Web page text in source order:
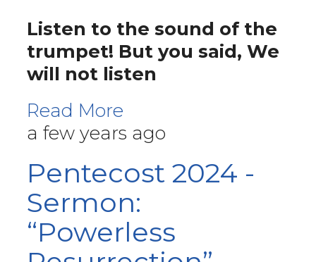
Listen to the sound of the
trumpet! But you said, We
will not listen
Read More
a few years ago
Pentecost 2024 -
Sermon:
“Powerless